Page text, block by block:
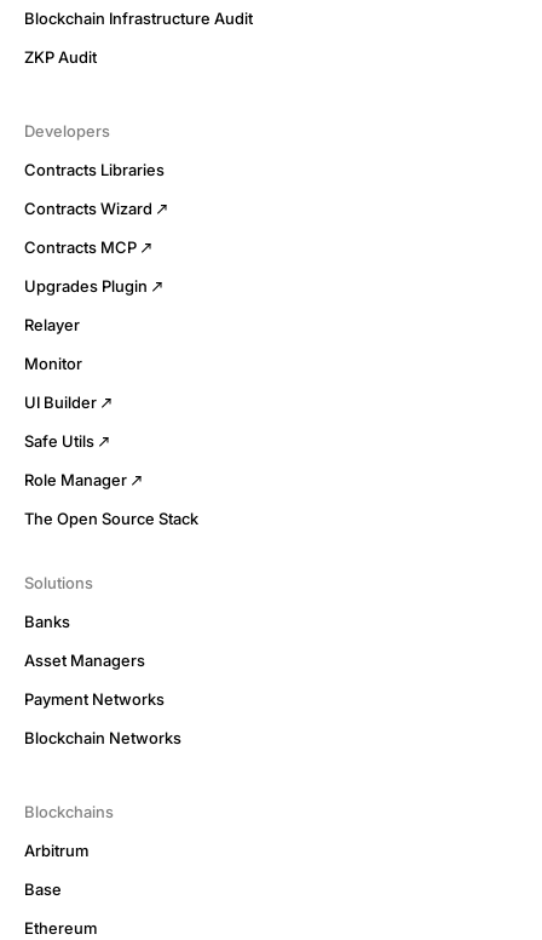
Blockchain Infrastructure Audit
ZKP Audit
Developers
Contracts Libraries
Contracts Wizard
Contracts MCP
Upgrades Plugin
Relayer
Monitor
UI Builder
Safe Utils
Role Manager
The Open Source Stack
Solutions
Banks
Asset Managers
Payment Networks
Blockchain Networks
Blockchains
Arbitrum
Base
Ethereum